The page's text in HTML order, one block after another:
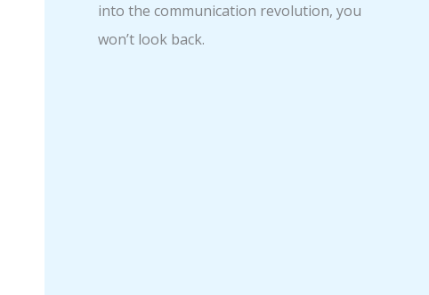
into the communication revolution, you
won’t look back.